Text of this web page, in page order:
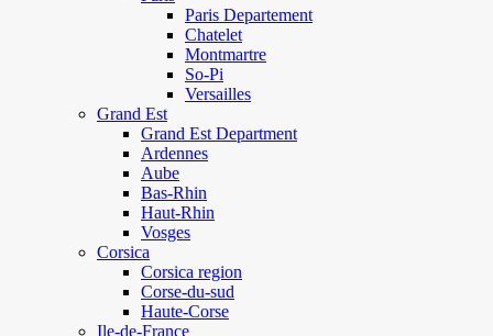
Paris Departement
Chatelet
Montmartre
So-Pi
Versailles
Grand Est
Grand Est Department
Ardennes
Aube
Bas-Rhin
Haut-Rhin
Vosges
Corsica
Corsica region
Corse-du-sud
Haute-Corse
Ile-de-France